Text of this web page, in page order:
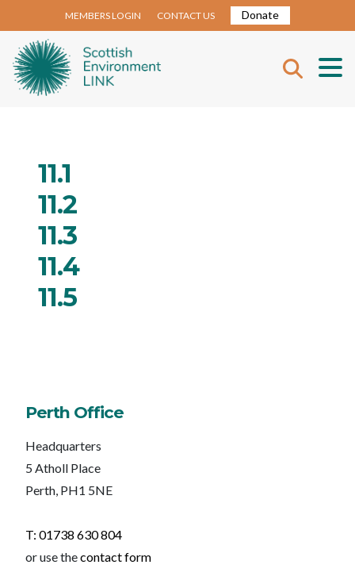
MEMBERS LOGIN CONTACT US Donate
11.1
11.2
11.3
11.4
11.5
Perth Office
Headquarters
5 Atholl Place
Perth, PH1 5NE
T: 01738 630 804
or use thecontact form